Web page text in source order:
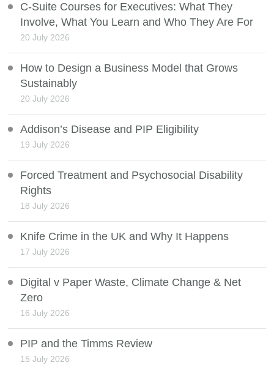
C-Suite Courses for Executives: What They
Involve, What You Learn and Who They Are For
20 July 2026
How to Design a Business Model that Grows
Sustainably
20 July 2026
Addison’s Disease and PIP Eligibility
19 July 2026
Forced Treatment and Psychosocial Disability
Rights
18 July 2026
Knife Crime in the UK and Why It Happens
17 July 2026
Digital v Paper Waste, Climate Change & Net
Zero
16 July 2026
PIP and the Timms Review
15 July 2026